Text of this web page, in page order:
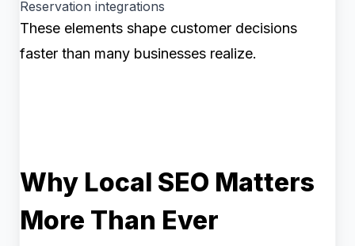
Reservation integrations
These elements shape customer decisions
faster than many businesses realize.
Why Local SEO Matters
More Than Ever